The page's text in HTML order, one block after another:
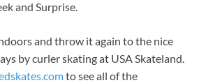
and Surprise.
and throw it again to the nice
by curler skating at USA Skateland.
to see all of the